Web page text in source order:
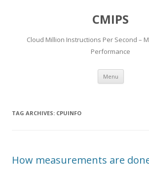
CMIPS
Cloud Million Instructions Per Second –
Performance
Menu Skip to
TAG ARCHIVES: CPUINFO
How measurements are